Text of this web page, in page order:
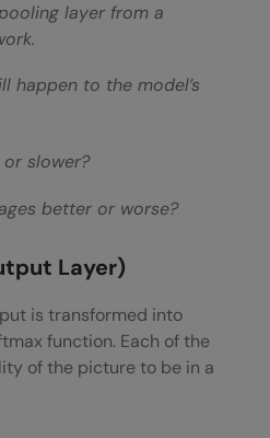
layer from a
happen to the model’s
slower?
better or worse?
Layer)
is transformed into
function. Each of the
of the picture to be in a